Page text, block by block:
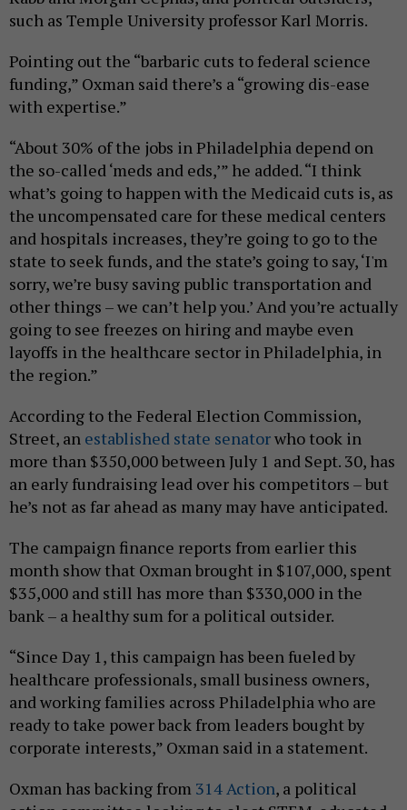
such as Temple University professor Karl Morris.
Pointing out the “barbaric cuts to federal science
funding,” Oxman said there’s a “growing dis-ease
with expertise.”
“About 30% of the jobs in Philadelphia depend on
the so-called ‘meds and eds,’” he added. “I think
what’s going to happen with the Medicaid cuts is, as
the uncompensated care for these medical centers
and hospitals increases, they’re going to go to the
state to seek funds, and the state’s going to say, ‘I'm
sorry, we’re busy saving public transportation and
other things – we can’t help you.’ And you’re actually
going to see freezes on hiring and maybe even
layoffs in the healthcare sector in Philadelphia, in
the region.”
According to the Federal Election Commission,
Street, an established state senatorwho took in
more than $350,000 between July 1 and Sept. 30, has
an early fundraising lead over his competitors – but
he’s not as far ahead as many may have anticipated.
The campaign finance reports from earlier this
month show that Oxman brought in $107,000, spent
$35,000 and still has more than $330,000 in the
bank – a healthy sum for a political outsider.
“Since Day 1, this campaign has been fueled by
healthcare professionals, small business owners,
and working families across Philadelphia who are
ready to take power back from leaders bought by
corporate interests,” Oxman said in a statement.
Oxman has backing from 314 Action, a political